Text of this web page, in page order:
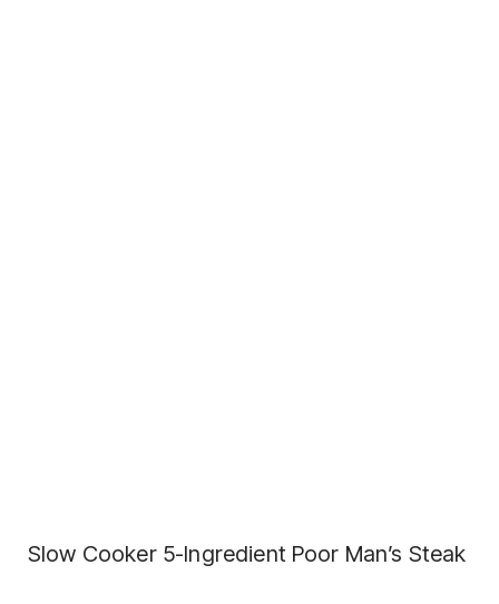
Slow Cooker 5-Ingredient Poor Man’s Steak